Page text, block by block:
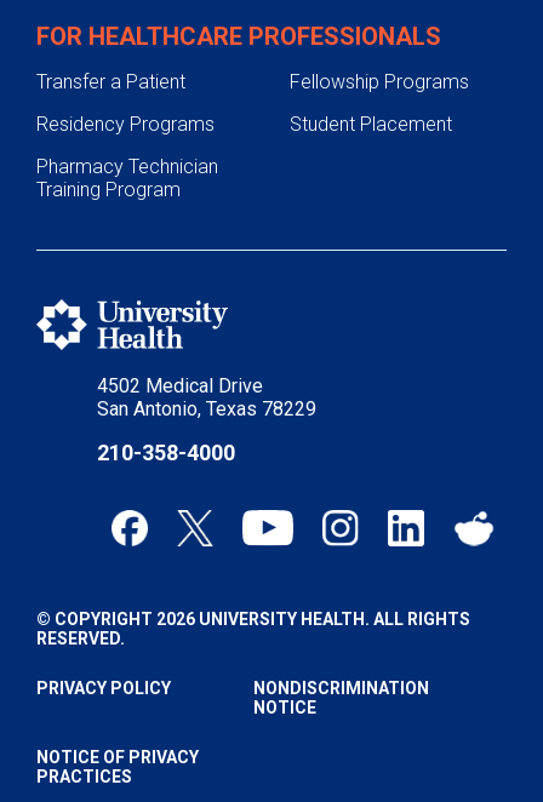
4502 Medical Drive
San Antonio, Texas 78229
210-358-4000
FOR HEALTHCARE PROFESSIONALS
Transfer a Patient
Fellowship Programs
Residency Programs
Student Placement
Pharmacy Technician
Training Program
© COPYRIGHT 2026 UNIVERSITY HEALTH. ALL RIGHTS
RESERVED.
PRIVACY POLICY
NONDISCRIMINATION
NOTICE
NOTICE OF PRIVACY
PRACTICES